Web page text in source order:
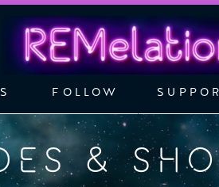
FOLLOW
&